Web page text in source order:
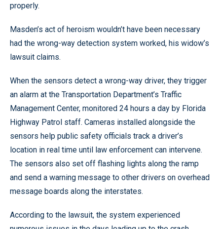
properly.
Masden’s act of heroism wouldn’t have been necessary
had the wrong-way detection system worked, his widow’s
lawsuit claims.
When the sensors detect a wrong-way driver, they trigger
an alarm at the Transportation Department’s Traffic
Management Center, monitored 24 hours a day by Florida
Highway Patrol staff. Cameras installed alongside the
sensors help public safety officials track a driver’s
location in real time until law enforcement can intervene.
The sensors also set off flashing lights along the ramp
and send a warning message to other drivers on overhead
message boards along the interstates.
According to the lawsuit, the system experienced